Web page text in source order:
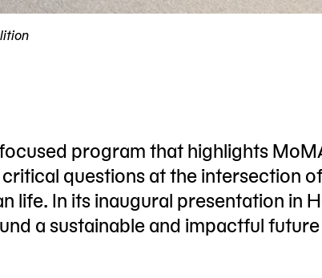
program that highlights
questions at the intersection
life. In its inaugural presentation in
a sustainable and impactful future